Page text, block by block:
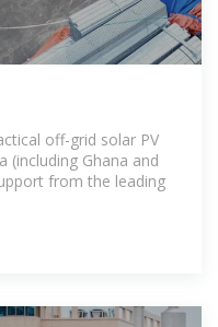
off-grid solar PV
(including Ghana and
from the leading